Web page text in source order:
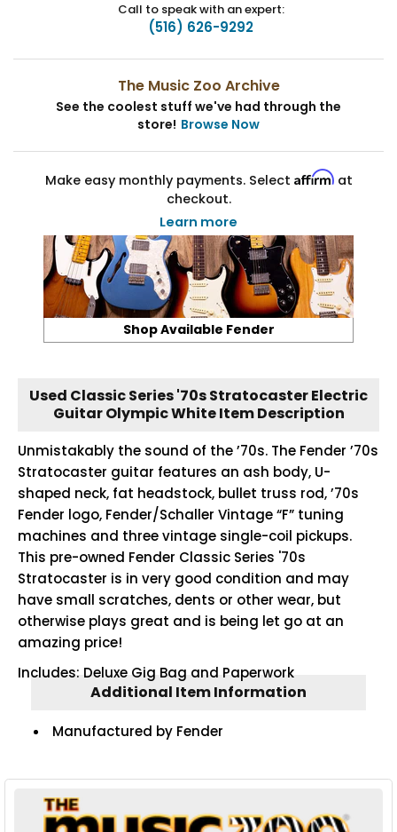
Call to speak with an expert:
(516) 626-9292
The Music Zoo Archive
See the coolest stuff we've had through the
store! Browse Now
Make easy monthly payments. Select Affirmat
checkout.
Learn more
Shop Available Fender
Used Classic Series '70s Stratocaster Electric
Guitar Olympic White Item Description
Unmistakably the sound of the ’70s. The Fender ’70s
Stratocaster guitar features an ash body, U-
shaped neck, fat headstock, bullet truss rod, ’70s
Fender logo, Fender/Schaller Vintage “F” tuning
machines and three vintage single-coil pickups.
This pre-owned Fender Classic Series '70s
Stratocaster is in very good condition and may
have small scratches, dents or other wear, but
otherwise plays great and is being let go at an
amazing price!
Includes: Deluxe Gig Bag and Paperwork
Additional Item Information
Manufactured by Fender